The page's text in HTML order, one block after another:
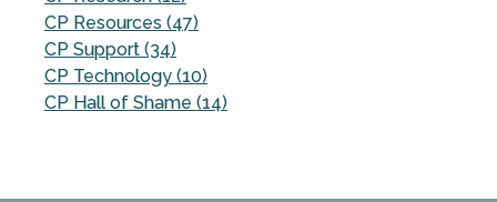
CP Resources (47)
CP Support (34)
CP Technology (10)
CP Hall of Shame (14)